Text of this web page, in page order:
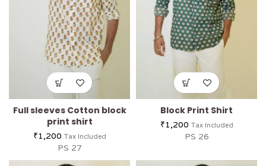
Full sleeves Cotton block
print shirt
₹1,200 Tax Included
PS 27
Block Print Shirt
₹1,200 Tax Included
PS 26